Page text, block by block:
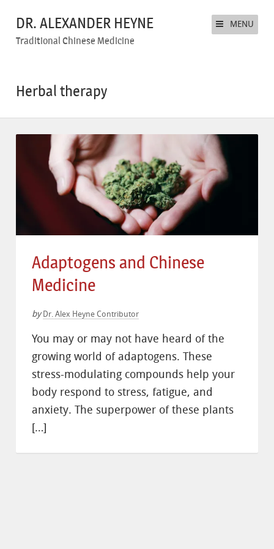
DR. ALEXANDER HEYNE
Traditional Chinese Medicine
MENU
Herbal therapy
Adaptogens and Chinese
Medicine
by Dr. Alex Heyne Contributor
You may or may not have heard of the
growing world of adaptogens. These
stress-modulating compounds help your
body respond to stress, fatigue, and
anxiety. The superpower of these plants
[…]